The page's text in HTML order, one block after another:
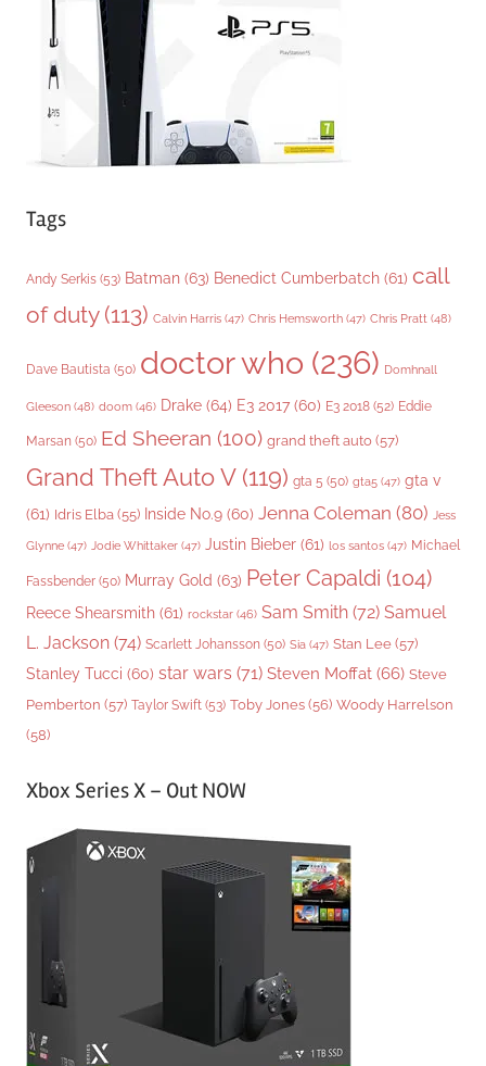
Tags
Andy Serkis (53) Batman (63) Benedict Cumberbatch (61) call
of duty(113) Calvin Harris (47) Chris Hemsworth (47) Chris Pratt (48)
Dave Bautista (50) doctor who (236) Domhnall
Gleeson (48) doom (46) Drake (64) E3 2017 (60) E3 2018 (52) Eddie
Marsan (50) Ed Sheeran (100) grand theft auto (57)
Grand Theft Auto V(119) gta 5 (50) gta5 (47) gta v
(61) Idris Elba (55) Inside No.9 (60) Jenna Coleman (80) Jess
Glynne (47) Jodie Whittaker (47) Justin Bieber (61) los santos (47) Michael
Fassbender (50) Murray Gold (63) Peter Capaldi (104)
Reece Shearsmith (61) rockstar (46) Sam Smith (72) Samuel
L. Jackson (74) Scarlett Johansson (50) Sia (47) Stan Lee (57)
Stanley Tucci (60) star wars (71) Steven Moffat (66) Steve
Pemberton (57) Taylor Swift (53) Toby Jones (56) Woody Harrelson
(58)
Xbox Series X – Out NOW